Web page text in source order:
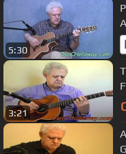
5:30
3:21